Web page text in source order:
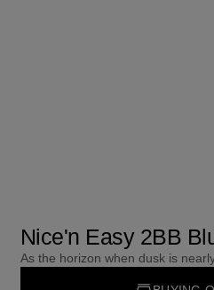
Nice'n Easy 2BB
As the horizon when dusk is